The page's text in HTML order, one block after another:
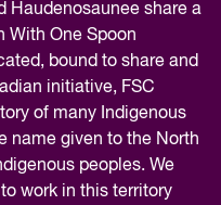
Haudenosaunee share a
With One Spoon
bound to share and
initiative, FSC
of many Indigenous
name given to the North
peoples. We
work in this territory